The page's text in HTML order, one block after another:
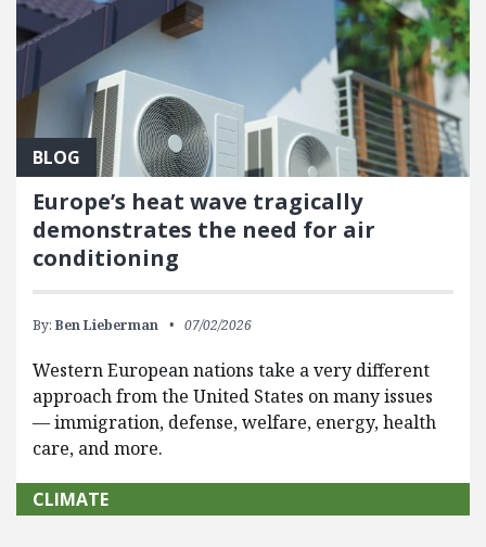
BLOG
Europe’s heat wave tragically
demonstrates the need for air
conditioning
By: Ben Lieberman 07/02/2026
Western European nations take a very different
approach from the United States on many issues
— immigration, defense, welfare, energy, health
care, and more.
CLIMATE